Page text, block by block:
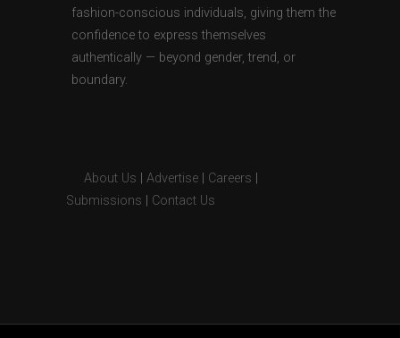
fashion-conscious individuals, giving them the
confidence to express themselves
authentically — beyond gender, trend, or
boundary.
About Us Advertise Careers
Submissions
Contact Us